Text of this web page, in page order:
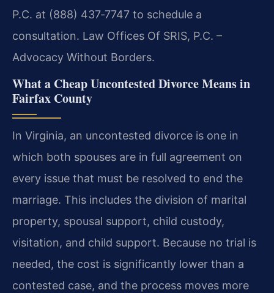
P.C. at (888) 437‑7747 to schedule a
consultation. Law Offices Of SRIS, P.C. –
Advocacy Without Borders.
What a Cheap Uncontested Divorce Means in
Fairfax County
In Virginia, an uncontested divorce is one in
which both spouses are in full agreement on
every issue that must be resolved to end the
marriage. This includes the division of marital
property, spousal support, child custody,
visitation, and child support. Because no trial is
needed, the cost is significantly lower than a
contested case, and the process moves more